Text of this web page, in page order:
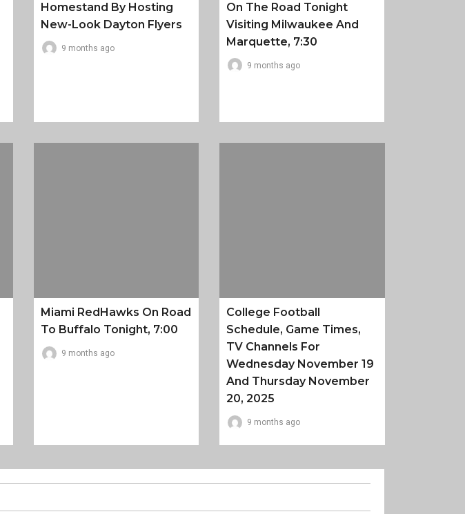
Homestand By Hosting
New-Look Dayton Flyers
9 months ago
On The Road Tonight
Visiting Milwaukee And
Marquette, 7:30
9 months ago
Miami RedHawks On Road
To Buffalo Tonight, 7:00
9 months ago
College Football
Schedule, Game Times,
TV Channels For
Wednesday November 19
And Thursday November
20, 2025
9 months ago